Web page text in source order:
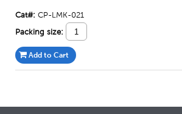
Cat#: CP-LMK-021
Packing size:
Add to Cart